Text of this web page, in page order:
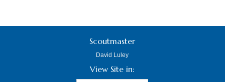
Scoutmaster
David Luley
View Site in: